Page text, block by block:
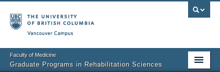
Faculty of Medicine
Graduate Programs in Rehabilitation Sciences